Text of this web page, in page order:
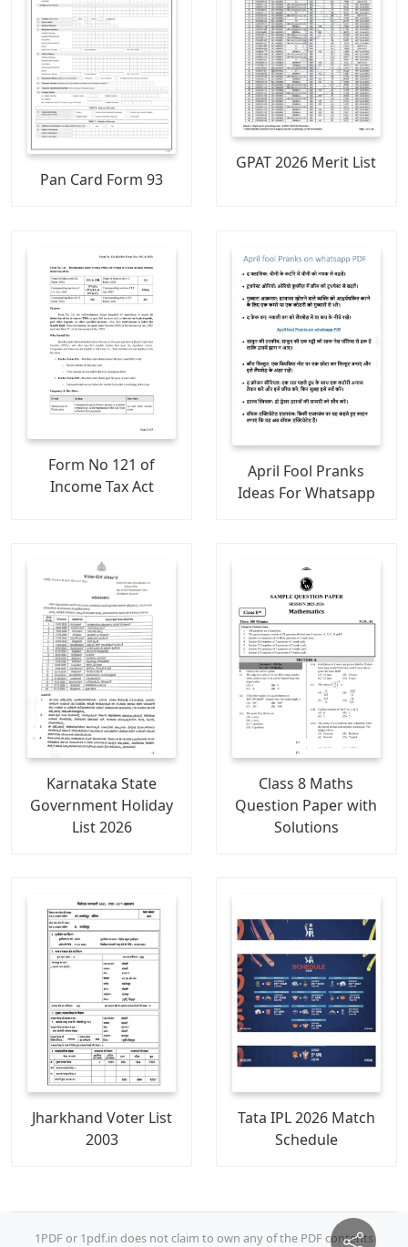
Pan Card Form 93
GPAT 2026 Merit List
Form No 121 of
Income Tax Act
April Fool Pranks
Ideas For Whatsapp
Karnataka State
Government Holiday
List 2026
Class 8 Maths
Question Paper with
Solutions
Jharkhand Voter List
2003
Tata IPL 2026 Match
Schedule
1PDF or 1pdf.in does not claim to own any of the PDF contents